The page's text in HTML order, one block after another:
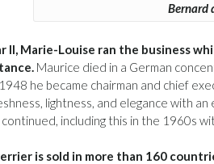
Bernard
II, Marie-Louise ran the business
Maurice died in a German
he became chairman and chief
lightness, and elegance with
including this in the 1960s
is sold in more than 160